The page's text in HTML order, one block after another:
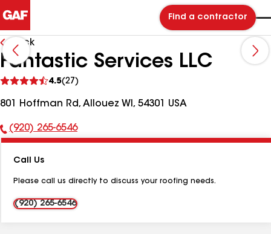
Find a contractor
Back
Fantastic Services LLC
4.5(27)
reviews
801 Hoffman Rd, Allouez WI, 54301 USA
Phone
(920) 265-6546
Call Us
Please call us directly to discuss your roofing needs.
(920) 265-6546